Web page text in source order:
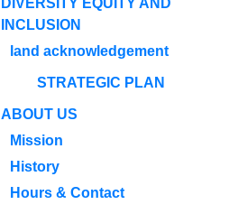
INCLUSION
land acknowledgement
STRATEGIC PLAN
ABOUT US
Mission
History
Hours & Contact